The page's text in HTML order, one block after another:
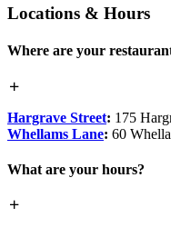
Locations & Hours
Where are your
Hargrave Street: 175
Whellams Lane: 60
What are your hours?